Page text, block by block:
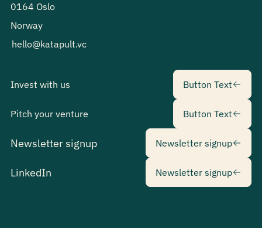
0164 Oslo
Norway
hello@katapult.vc
Invest with us
Button Text
Button Text
Pitch your venture
Button Text
Button Text
Newsletter signup
Newsletter
Newsletter signup
LinkedIn
Newsletter
Newsletter signup